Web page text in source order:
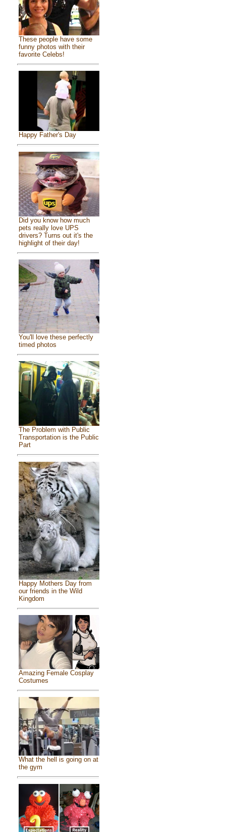
These people have some
funny photos with their
favorite Celebs!
Happy Father's Day
Did you know how much
pets really love UPS
drivers? Turns out it's the
highlight of their day!
You'll love these perfectly
timed photos
The Problem with Public
Transportation is the Public
Part
Happy Mothers Day from
our friends in the Wild
Kingdom
Amazing Female Cosplay
Costumes
What the hell is going on at
the gym